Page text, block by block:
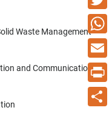
Waste Management
and CommunicationEmail
Print